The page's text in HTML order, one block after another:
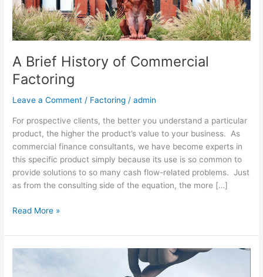
A Brief History of Commercial
Factoring
Leave a Comment / Factoring /admin
For prospective clients, the better you understand a particular
product, the higher the product’s value to your business. As
commercial finance consultants, we have become experts in
this specific product simply because its use is so common to
provide solutions to so many cash flow-related problems. Just
as from the consulting side of the equation, the more […]
Read More »
Banks
Terminate